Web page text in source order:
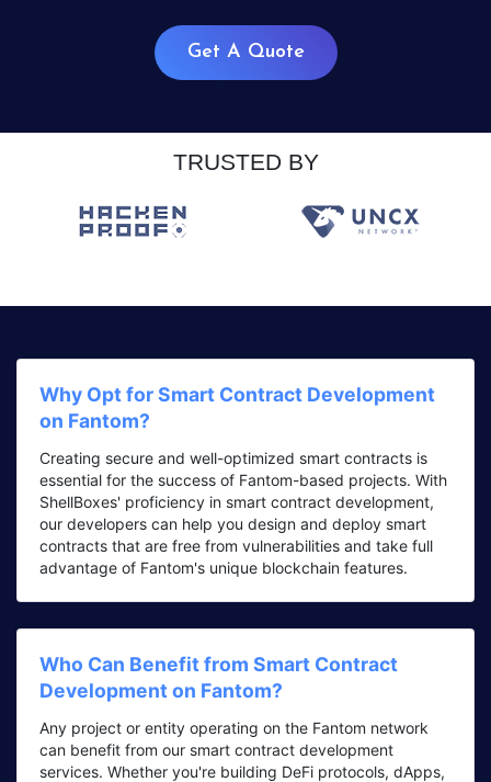
Get A Quote
TRUSTED BY
Why Opt for Smart Contract Development
on Fantom?
Creating secure and well-optimized smart contracts is
essential for the success of Fantom-based projects. With
ShellBoxes' proficiency in smart contract development,
our developers can help you design and deploy smart
contracts that are free from vulnerabilities and take full
advantage of Fantom's unique blockchain features.
Who Can Benefit from Smart Contract
Development on Fantom?
Any project or entity operating on the Fantom network
can benefit from our smart contract development
services. Whether you're building DeFi protocols, dApps,